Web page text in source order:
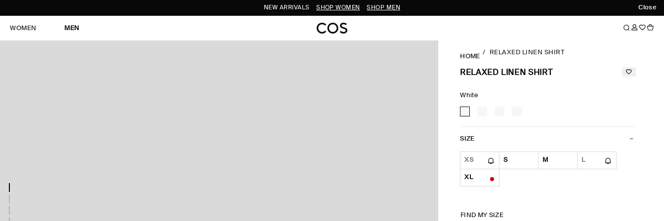
Close
NEW ARRIVALS SHOP WOMEN SHOP MEN
WOMEN MEN
HOME
RELAXED LINEN SHIRT
RELAXED LINEN SHIRT
White
SIZE
XS S M L
XL
FIND MY SIZE